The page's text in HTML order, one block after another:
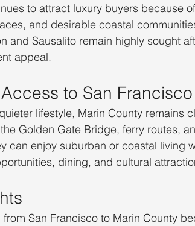
to attract luxury buyers because
and desirable coastal
and Sausalito remain highly sought
appeal.
to San Francisco
lifestyle, Marin County remains
Golden Gate Bridge, ferry routes,
can enjoy suburban or coastal living
dining, and cultural
San Francisco to Marin County